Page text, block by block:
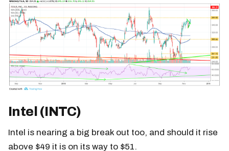
Intel (INTC)
Intel is nearing a big break out too, and should it rise
above $49 it is on its way to $51.